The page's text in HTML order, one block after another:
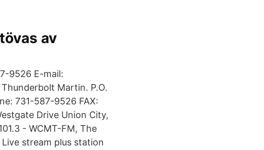
av
9526 E-mail:
Martin. P.O.
731-587-9526 FAX:
Drive Union City,
- WCMT-FM, The
stream plus station